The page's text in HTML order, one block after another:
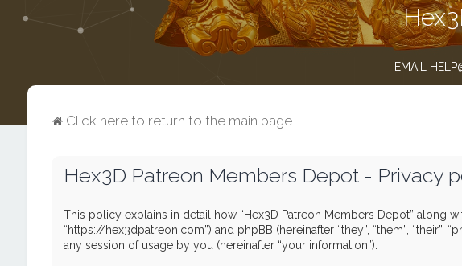
EMAIL
Click here to return to the main page
Hex3D Patreon Members Depot - Privacy
This policy explains in detail how “Hex3D Patreon Members Depot” along
“https://hex3dpatreon.com”) and phpBB (hereinafter “they”, “them”, “their”,
any session of usage by you (hereinafter “your information”).